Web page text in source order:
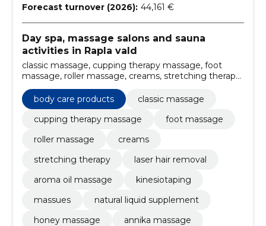
Forecast turnover (2026): 44,161 €
Day spa, massage salons and sauna
activities in Rapla vald
classic massage, cupping therapy massage, foot
massage, roller massage, creams, stretching therapy,
Laser hair removal, aroma oilmassage, kinesiotaping,
massues
body care products
classic massage
cupping therapy massage
foot massage
roller massage
creams
stretching therapy
laser hair removal
aroma oil massage
kinesiotaping
massues
natural liquid supplement
honey massage
annika massage